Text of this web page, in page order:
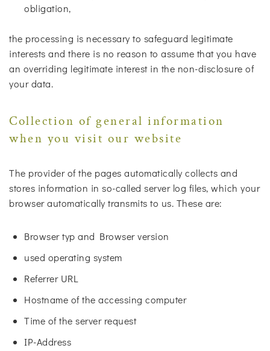
obligation,
the processing is necessary to safeguard legitimate
interests and there is no reason to assume that you have
an overriding legitimate interest in the non-disclosure of
your data.
Collection of general information
when you visit our website
The provider of the pages automatically collects and
stores information in so-called server log files, which your
browser automatically transmits to us. These are:
Browser typ and Browser version
used operating system
Referrer URL
Hostname of the accessing computer
Time of the server request
IP-Address